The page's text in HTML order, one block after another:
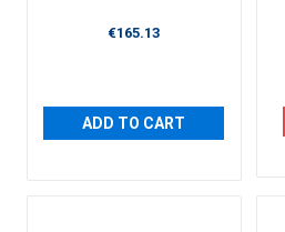
€165.13
ADD TO CART